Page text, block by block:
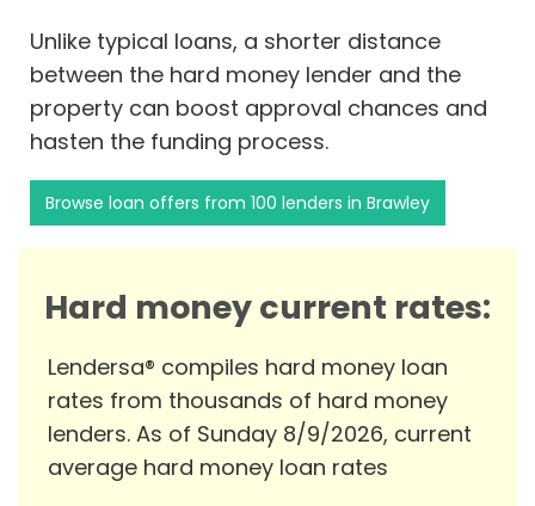
Unlike typical loans, a shorter distance
between the hard money lender and the
property can boost approval chances and
hasten the funding process.
Browse loan offers from 100 lenders in Brawley
Hard money current rates:
Lendersa® compiles hard money loan
rates from thousands of hard money
lenders. As of Sunday 8/9/2026, current
average hard money loan rates